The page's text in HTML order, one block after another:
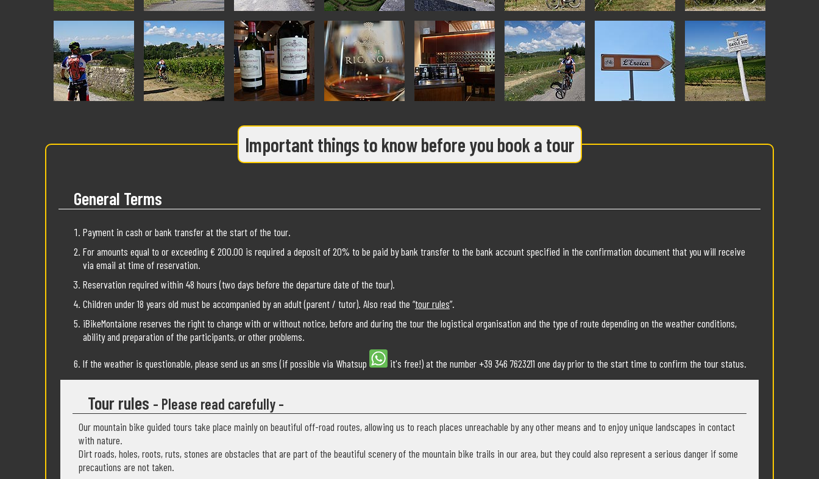
Important things to know before you book a tour
General Terms
Payment in cash or bank transfer at the start of the tour.
For amounts equal to or exceeding € 200.00 is required a deposit of 20% to be paid by bank transfer to the bank account specified in the confirmation document that you will receive
via email at time of reservation.
Reservation required within 48 hours (two days before the departure date of the tour).
Children under 18 years old must be accompanied by an adult (parent / tutor). Also read the “tour rules”.
iBikeMontaione reserves the right to change with or without notice, before and during the tour the logistical organisation and the type of route depending on the weather conditions,
ability and preparation of the participants, or other problems.
If the weather is questionable, please send us an sms (if possible via Whatsup
it's free!) at the number +39 346 7623211 one day prior to the start time to confirm the tour status.
Tour rules - Please read carefully -
Our mountain bike guided tours take place mainly on beautiful off-road routes, allowing us to reach places unreachable by any other means and to enjoy unique landscapes in contact
with nature.
Dirt roads, holes, roots, ruts, stones are obstacles that are part of the beautiful scenery of the mountain bike trails in our area, but they could also represent a serious danger if some
precautions are not taken.